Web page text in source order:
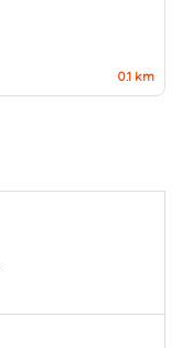
0.1 km